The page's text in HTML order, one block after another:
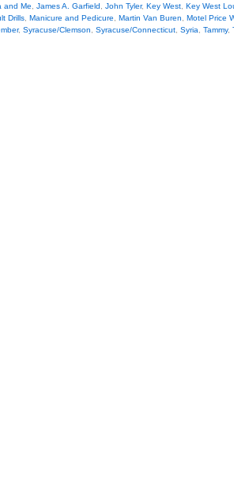
and Me James A. Garfield John Tyler, Key West Key West
Drills Manicure and Pedicure Martin Van Buren
Motel Price
, Syracuse/Clemson Syracuse/Connecticut Syria Tammy,